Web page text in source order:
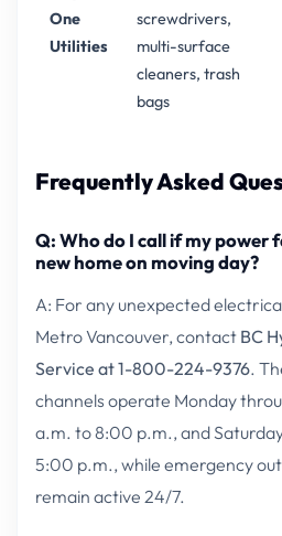
One
Utilities
screwdrivers,
multi-surface
cleaners, trash
bags
Frequently Asked
Q: Who do I call if my power
new home on moving day?
A: For any unexpected
Metro Vancouver, contact BC
Service at 1-800-224-9376.
channels operate Monday
a.m. to 8:00 p.m., and
5:00 p.m., while emergency
remain active 24/7.